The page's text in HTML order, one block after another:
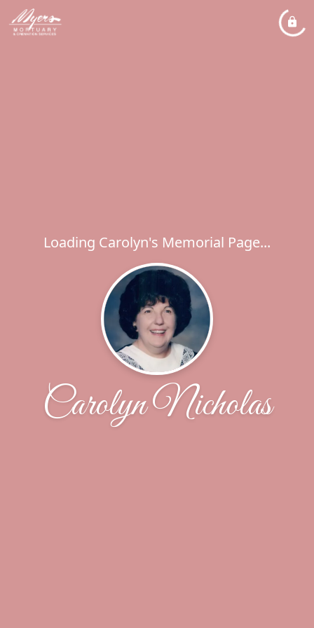
Loading Carolyn's Memorial Page...
Carolyn Nicholas